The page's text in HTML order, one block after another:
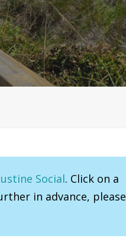
Social. Click on a
in advance, please